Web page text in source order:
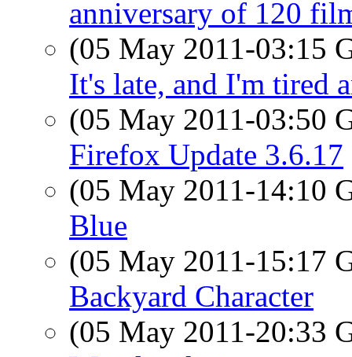
anniversary of 120
(05 May 2011-03:15
It's late, and I'm tired
(05 May 2011-03:50
Firefox Update 3.6.17
(05 May 2011-14:10
Blue
(05 May 2011-15:17
Backyard Character
(05 May 2011-20:33